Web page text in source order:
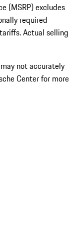
(MSRP) excludes
required
Actual selling
not accurately
Center for more